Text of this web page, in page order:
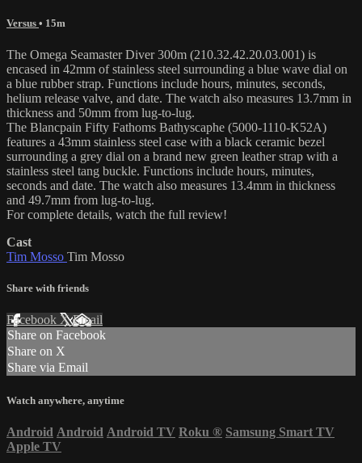
Versus • 15m
The Omega Seamaster Diver 300m (210.32.42.20.03.001) is
encased in 42mm of stainless steel surrounding a blue wave dial on
a blue rubber strap. Functions include hours, minutes, seconds,
helium release valve, and date. The watch also measures 13.7mm in
thickness and 50mm from lug-to-lug.
The Blancpain Fifty Fathoms Bathyscaphe (5000-1110-K52A)
features a 43mm stainless steel case with a black ceramic bezel
surrounding a grey dial on a brand new green leather strap with a
stainless steel tang buckle. Functions include hours, minutes,
seconds and date. The watch also measures 13.4mm in thickness
and 49.7mm from lug-to-lug.
For complete details, watch the full review!
Cast
Tim Mosso Tim Mosso
Share with friends
Facebook XEmail
Share on Facebook
Share on X
Share via Email
Watch anywhere, anytime
Android Android Android TV Roku ® Samsung Smart TV
Apple TV